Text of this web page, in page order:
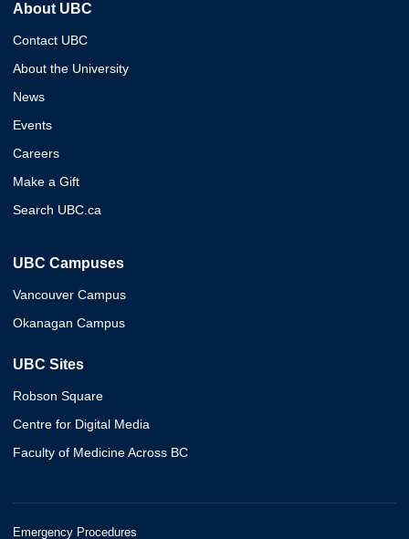
About UBC
Contact UBC
About the University
News
Events
Careers
Make a Gift
Search UBC.ca
UBC Campuses
Vancouver Campus
Okanagan Campus
UBC Sites
Robson Square
Centre for Digital Media
Faculty of Medicine Across BC
Emergency Procedures